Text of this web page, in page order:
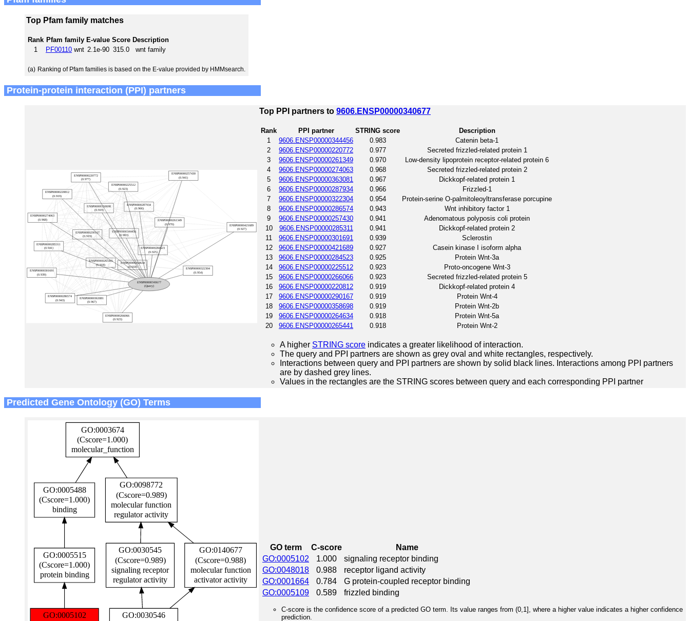
Top Pfam family matches
Rank Pfam family E-value Score Description
1
PF00110 wnt 2.1e-90 315.0 wnt family
(a) Ranking of Pfam families is based on the E-value provided by HMMsearch.
Protein-protein interaction (PPI) partners
Top PPI partners to 9606.ENSP00000340677
Rank PPI partner STRING score
Description
1
9606.ENSP00000344456 0.983
Catenin beta-1
2
9606.ENSP00000220772 0.977
Secreted frizzled-related protein 1
3
9606.ENSP00000261349 0.970
Low-density lipoprotein receptor-related protein 6
4
9606.ENSP00000274063 0.968
Secreted frizzled-related protein 2
5
9606.ENSP00000363081 0.967
Dickkopf-related protein 1
6
9606.ENSP00000287934 0.966
Frizzled-1
7
9606.ENSP00000322304 0.954
Protein-serine O-palmitoleoyltransferase porcupine
8
9606.ENSP00000286574 0.943
Wnt inhibitory factor 1
9
9606.ENSP00000257430 0.941
Adenomatous polyposis coli protein
10
9606.ENSP00000285311 0.941
Dickkopf-related protein 2
11
9606.ENSP00000301691 0.939
Sclerostin
12
9606.ENSP00000421689 0.927
Casein kinase I isoform alpha
13
9606.ENSP00000284523 0.925
Protein Wnt-3a
14
9606.ENSP00000225512 0.923
Proto-oncogene Wnt-3
15
9606.ENSP00000266066 0.923
Secreted frizzled-related protein 5
16
9606.ENSP00000220812 0.919
Dickkopf-related protein 4
17
9606.ENSP00000290167 0.919
Protein Wnt-4
18
9606.ENSP00000358698 0.919
Protein Wnt-2b
19
9606.ENSP00000264634 0.918
Protein Wnt-5a
20
9606.ENSP00000265441 0.918 Protein Wnt-2
A higher STRING score indicates a greater likelihood of interaction.
The query and PPI partners are shown as grey oval and white rectangles, respectively.
Interactions between query and PPI partners are shown by solid black lines. Interactions among PPI partners
are by dashed grey lines.
Values in the rectangles are the STRING scores between query and each corresponding PPI partner
Predicted Gene Ontology (GO) Terms
GO term C-score
Name
GO:0005102
1.000
signaling receptor binding
GO:0048018
0.988
receptor ligand activity
GO:0001664
0.784
G protein-coupled receptor binding
GO:0005109
0.589 frizzled binding
C-score is the confidence score of a predicted GO term. Its value ranges from (0,1], where a higher value indicates a higher confidence
prediction.